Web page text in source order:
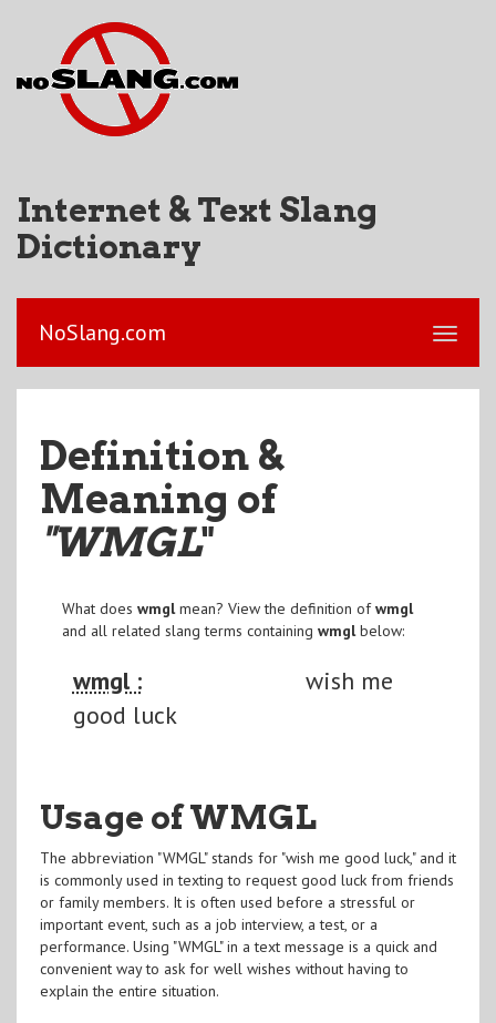
Internet & Text Slang
Dictionary
NoSlang.com
Definition &
Meaning of
"WMGL"
What does wmglmean? View the definition ofwmgl
and all related slang terms containing wmglbelow:
wmgl :
wish me
good luck
Usage of WMGL
The abbreviation "WMGL" stands for "wish me good luck," and it
is commonly used in texting to request good luck from friends
or family members. It is often used before a stressful or
important event, such as a job interview, a test, or a
performance. Using "WMGL" in a text message is a quick and
convenient way to ask for well wishes without having to
explain the entire situation.